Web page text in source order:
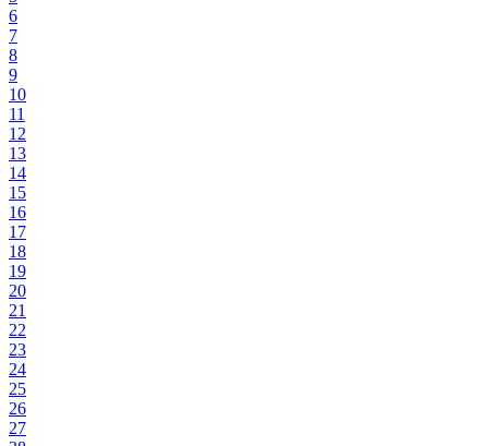
6
7
8
9
10
11
12
13
14
15
16
17
18
19
20
21
22
23
24
25
26
27